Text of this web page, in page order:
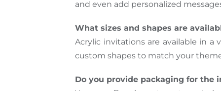
and even add personalized
What sizes and shapes are
Acrylic invitations are available in a
custom shapes to match your
Do you provide packaging for the